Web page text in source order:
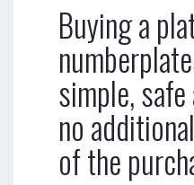
Buying a
simple,
no
of the